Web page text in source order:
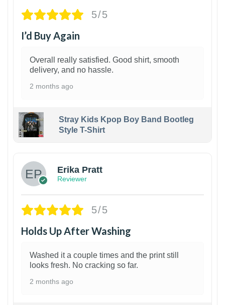
5/5
I’d Buy Again
Overall really satisfied. Good shirt, smooth
delivery, and no hassle.
2 months ago
Stray Kids Kpop Boy Band Bootleg
Style T-Shirt
Erika Pratt
Reviewer
5/5
Holds Up After Washing
Washed it a couple times and the print still
looks fresh. No cracking so far.
2 months ago